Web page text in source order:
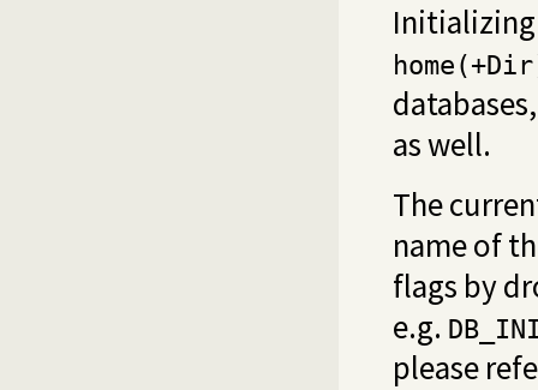
Initializing
as well.
The
name of
flags by
e.g.
please